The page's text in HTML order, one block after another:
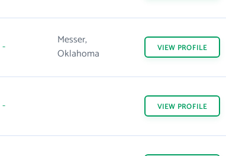
-
Messer,
Oklahoma
VIEW PROFILE
- VIEW PROFILE